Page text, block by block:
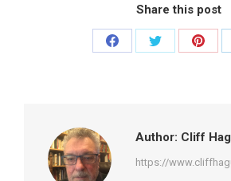
Share this post
Share
Share
Share
Author: Cliff
https://